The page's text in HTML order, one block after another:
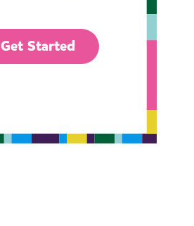
Get Started